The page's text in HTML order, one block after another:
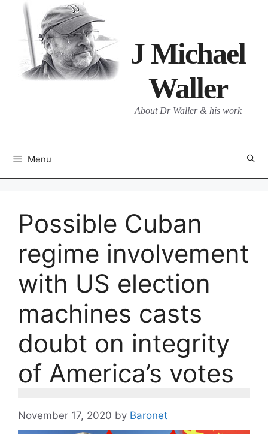
content
J Michael
Waller
About Dr Waller & his work
Menu
Possible Cuban
regime involvement
with US election
machines casts
doubt on integrity
of America’s votes
November 17, 2020 by Baronet